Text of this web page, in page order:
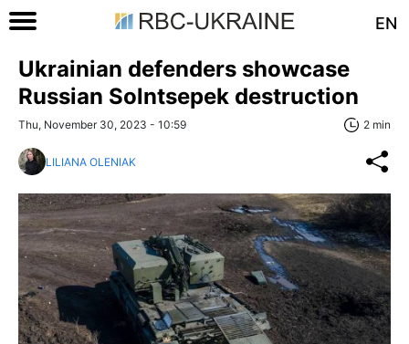
EN
Ukrainian defenders showcase
Russian Solntsepek destruction
Thu, November 30, 2023 - 10:59 2 min
LILIANA OLENIAK